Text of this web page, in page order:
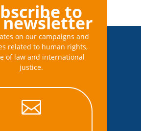
to
on our campaigns and
related to human rights,
of law and international
justice.
